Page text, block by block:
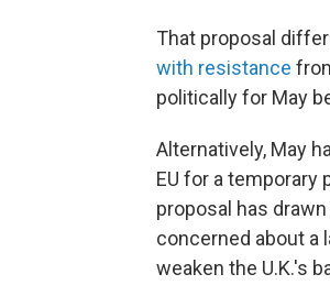
That proposal
with resistance
politically for May
Alternatively, May
EU for a temporary
proposal has
concerned about a
weaken the U.K.'s